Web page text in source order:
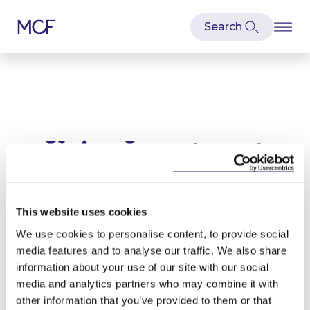
This website uses cookies
We use cookies to personalise content, to provide social
media features and to analyse our traffic. We also share
information about your use of our site with our social
media and analytics partners who may combine it with
other information that you’ve provided to them or that
Union Investment
Latest news and articles relating toUnion Investment